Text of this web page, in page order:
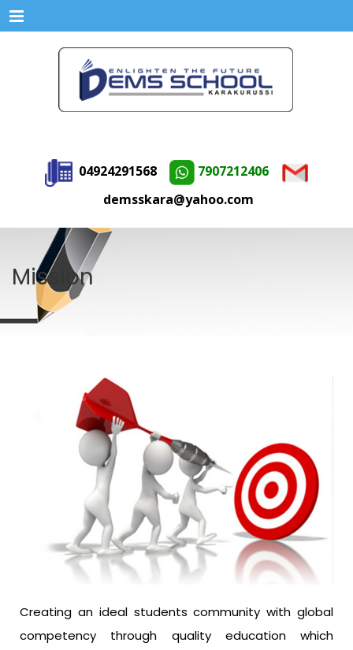
Menu
04924291568
7907212406
demsskara@yahoo.com
Mission
Creating an ideal students community with global
competency through quality education which